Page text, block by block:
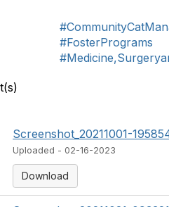
#FosterPrograms
Screenshot_20211001-
Uploaded - 02-16-2023
Download